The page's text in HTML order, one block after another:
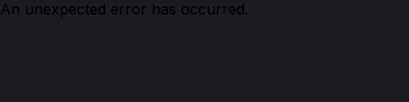
An unexpected error has occurred.